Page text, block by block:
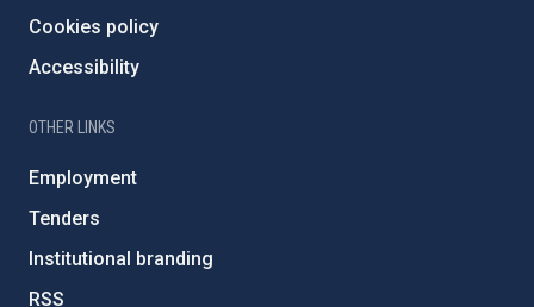
Cookies policy
Accessibility
OTHER LINKS
Employment
Tenders
Institutional branding
RSS